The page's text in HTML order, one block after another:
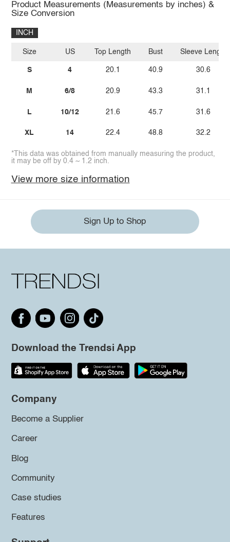
Product Measurements (Measurements by inches) &
Size Conversion
INCH
Size
S
M
L
XL
US
4
6/8
10/12
14
Top Length
20.1
20.9
21.6
22.4
Bust
40.9
43.3
45.7
48.8
Sleeve Length
30.6
31.1
31.6
32.2
*This data was obtained from manually measuring the product,
it may be off by 0.4 ~ 1.2 inch.
View more size information
Sign Up to Shop
Download the Trendsi App
Company
Become a Supplier
Career
Blog
Community
Case studies
Features